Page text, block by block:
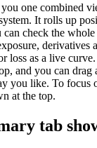
one combined
It rolls up
can check the
derivatives
loss as a live
and you can drag
you like. To focus
at the top.
tab